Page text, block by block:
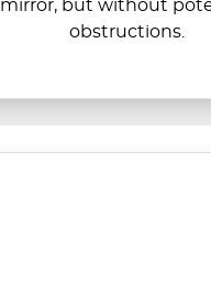
mirror, but without
obstructions.